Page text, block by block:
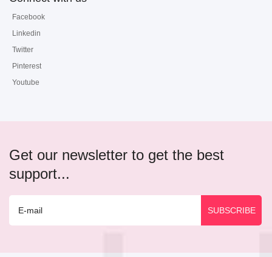
Facebook
Linkedin
Twitter
Pinterest
Youtube
Get our newsletter to get the best
support...